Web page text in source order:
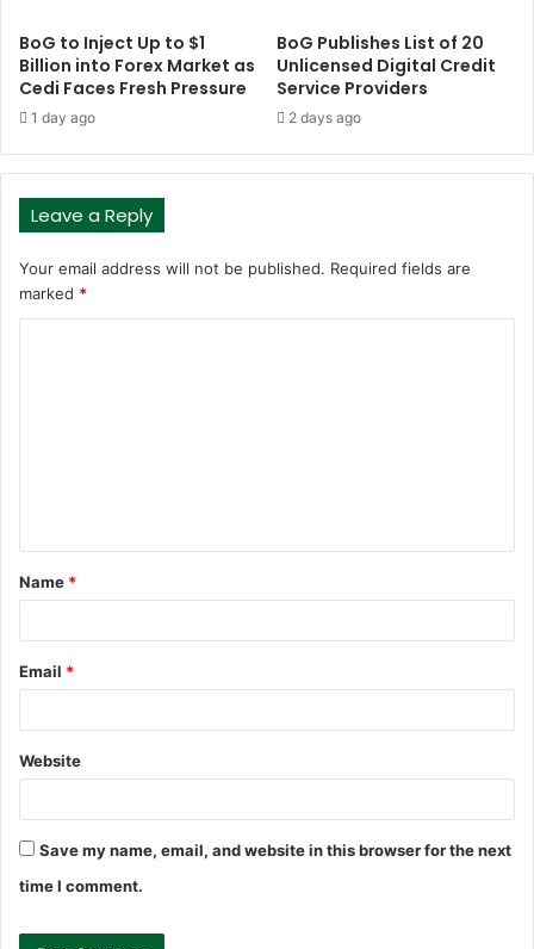
BoG to Inject Up to $1
Billion into Forex Market as
Cedi Faces Fresh Pressure
1 day ago
BoG Publishes List of 20
Unlicensed Digital Credit
Service Providers
2 days ago
Leave a Reply
Your email address will not be published. Required fields are
marked *
t
*
Name *
Email *
Website
Save my name, email, and website in this browser for the next
time I comment.